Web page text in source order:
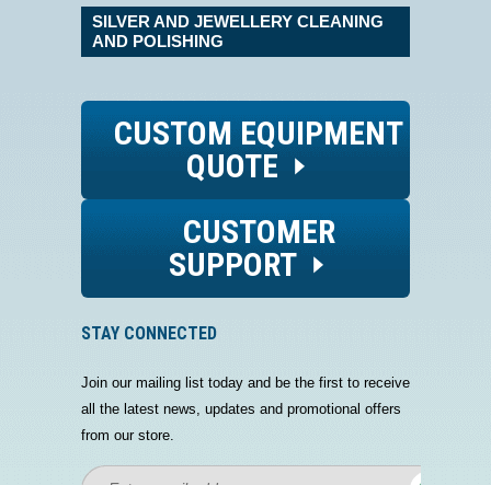
SILVER AND JEWELLERY CLEANING
AND POLISHING
CUSTOM EQUIPMENT
QUOTE
CUSTOMER
SUPPORT
STAY CONNECTED
Join our mailing list today and be the first to receive
all the latest news, updates and promotional offers
from our store.